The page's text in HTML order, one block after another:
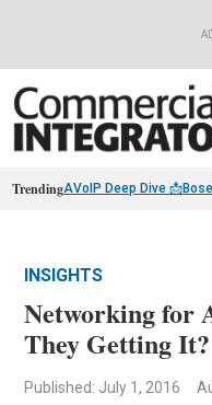
TrendingAVoIP Deep Dive 📩
INSIGHTS
Networking for
They Getting It?
Published: July 1, 2016